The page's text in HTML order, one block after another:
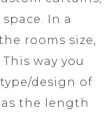
In a
rooms size,
way you
design of
the length